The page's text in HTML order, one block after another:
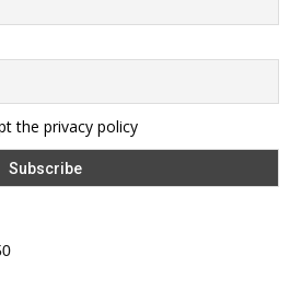
the privacy policy